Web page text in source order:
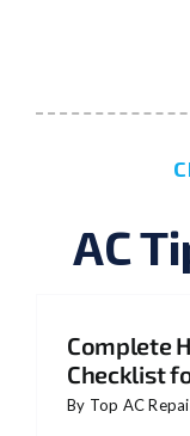
AC
Complete
Checklist
By Top AC